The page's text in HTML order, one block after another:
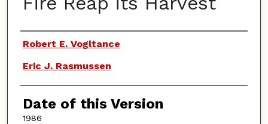
Authors
Robert E. Vogltance
Eric J. Rasmussen
Date of this Version
1986